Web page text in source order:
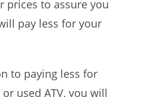
prices to assure you
pay less for your
to paying less for
used ATV, you will